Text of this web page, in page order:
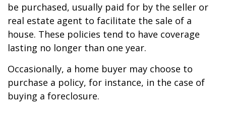
be purchased, usually paid for by the seller or
real estate agent to facilitate the sale of a
house. These policies tend to have coverage
lasting no longer than one year.
Occasionally, a home buyer may choose to
purchase a policy, for instance, in the case of
buying a foreclosure.